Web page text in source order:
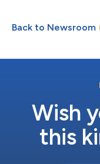
operations
executive team to
Back to Newsroom
Wish
this